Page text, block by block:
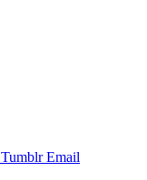
Tumblr Email